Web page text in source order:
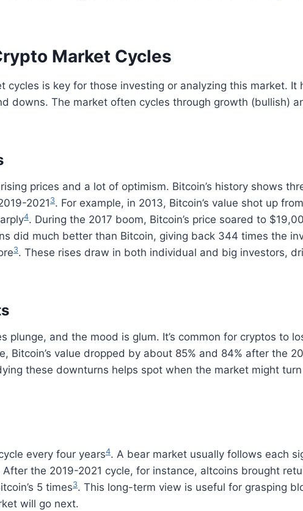
Market Cycles
cycles is key for those investing or analyzing this market. It
downs. The market often cycles through growth (bullish)
prices and a lot of optimism. Bitcoin’s history shows
2021 3. For example, in 2013, Bitcoin’s value shot up
4. During the 2017 boom, Bitcoin’s price soared to
did much better than Bitcoin, giving back 344 times the
3. These rises draw in both individual and big investors,
plunge, and the mood is glum. It’s common for cryptos to
Bitcoin’s value dropped by about 85% and 84% after the
these downturns helps spot when the market might
every four years4. A bear market usually follows each
the 2019-2021 cycle, for instance, altcoins brought
5 times3. This long-term view is useful for grasping
will go next.